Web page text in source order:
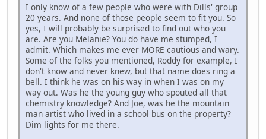
I only know of a few people who were with Dills' group
20 years. And none of those people seem to fit you. So
yes, I will probably be surprised to find out who you
are. Are you Melanie? You do have me stumped, I
admit. Which makes me ever MORE cautious and wary.
Some of the folks you mentioned, Roddy for example, I
don't know and never knew, but that name does ring a
bell. I think he was on his way in when I was on my
way out. Was he the young guy who spouted all that
chemistry knowledge? And Joe, was he the mountain
man artist who lived in a school bus on the property?
Dim lights for me there.